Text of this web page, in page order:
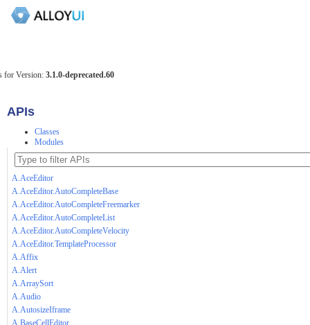
for Version: 3.1.0-deprecated.60
APIs
Classes
Modules
A.AceEditor
A.AceEditor.AutoCompleteBase
A.AceEditor.AutoCompleteFreemarker
A.AceEditor.AutoCompleteList
A.AceEditor.AutoCompleteVelocity
A.AceEditor.TemplateProcessor
A.Affix
A.Alert
A.ArraySort
A.Audio
A.AutosizeIframe
A.BaseCellEditor